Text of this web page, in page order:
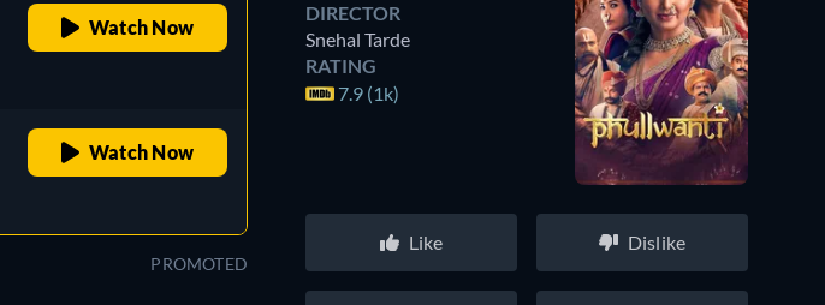
Watch Now
Watch Now
PROMOTED
DIRECTOR
Snehal Tarde
RATING
7.9 (1k)
Like Dislike